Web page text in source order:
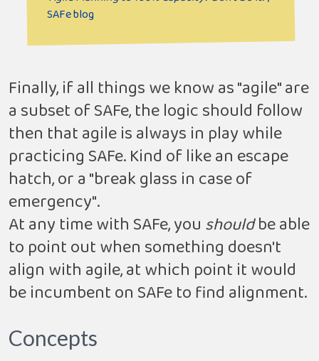
SAFe blog
Finally, if all things we know as "agile" are
a subset of SAFe, the logic should follow
then that agile is always in play while
practicing SAFe. Kind of like an escape
hatch, or a "break glass in case of
emergency".
At any time with SAFe, you shouldbe able
to point out when something doesn't
align with agile, at which point it would
be incumbent on SAFe to find alignment.
Concepts